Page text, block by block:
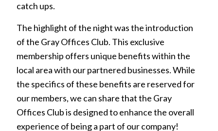
catch ups.
The highlight of the night was the introduction
of the Gray Offices Club. This exclusive
membership offers unique benefits within the
local area with our partnered businesses. While
the specifics of these benefits are reserved for
our members, we can share that the Gray
Offices Club is designed to enhance the overall
experience of being a part of our company!